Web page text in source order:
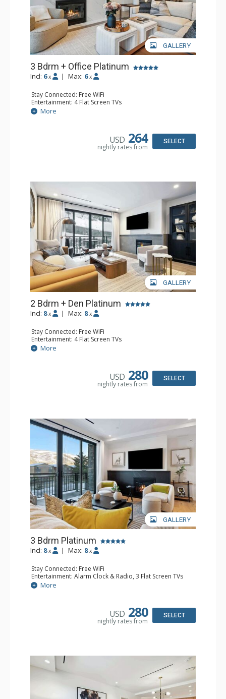
GALLERY
3 Bdrm + Office Platinum
Incl: 6 x | Max: 6 x
Stay Connected: Free WiFi
Entertainment: 4 Flat Screen TVs
Extras: Alarm Clock, Balcony, Washer & Dryer, Wine
Fridge
Bathroom: 3/4 Bathroom, Full Bathroom, Shower
Comfort: Air Conditioning, Gas Fireplace
More
USD 264
nightly rates from
SELECT
GALLERY
2 Bdrm + Den Platinum
Incl: 8 x | Max: 8 x
Stay Connected: Free WiFi
Entertainment: 4 Flat Screen TVs
Extras: BBQ, Balcony, Iron & Ironing Board, Washer &
Dryer, Wine Fridge
Bathroom: 2 3/4 Bathrooms, Full Bathroom, Shower
Comfort: Air Conditioning, Gas Fireplace
More
USD 280
nightly rates from
SELECT
GALLERY
3 Bdrm Platinum
Incl: 8 x | Max: 8 x
Stay Connected: Free WiFi
Entertainment: Alarm Clock & Radio, 3 Flat Screen TVs
Extras: Balcony, Desk, Iron & Ironing Board, Washer &
Dryer, Wine Fridge
Bathroom: 2 3/4 Bathrooms, Bathrobes, Full Bathroom,
More
USD 280
nightly rates from
SELECT